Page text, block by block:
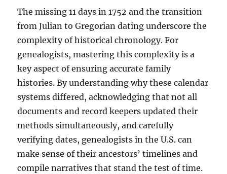
The missing 11 days in 1752 and the transition
from Julian to Gregorian dating underscore the
complexity of historical chronology. For
genealogists, mastering this complexity is a
key aspect of ensuring accurate family
histories. By understanding why these calendar
systems differed, acknowledging that not all
documents and record keepers updated their
methods simultaneously, and carefully
verifying dates, genealogists in the U.S. can
make sense of their ancestors’ timelines and
compile narratives that stand the test of time.